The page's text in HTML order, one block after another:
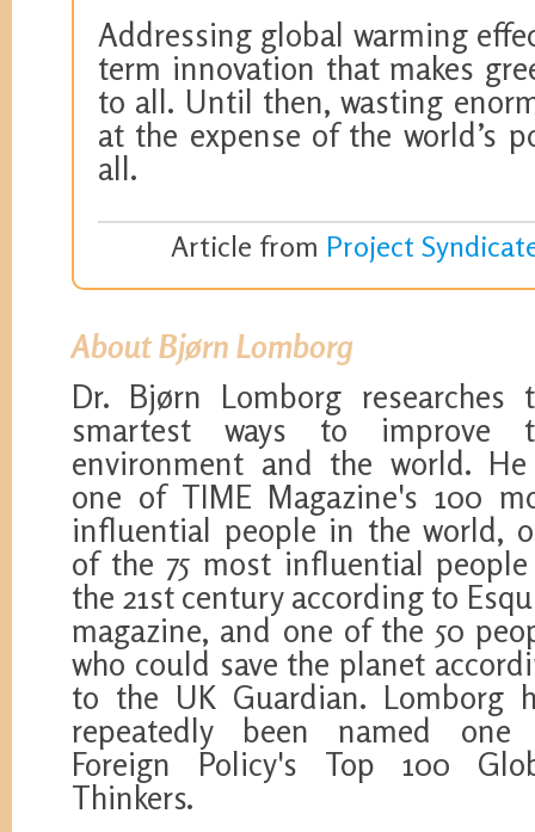
Addressing global warming
term innovation that makes
to all. Until then, wasting
at the expense of the world’s
all.
Article from Project
About Bjørn Lomborg
Dr. Bjørn Lomborg researches
smartest ways to improve
environment and the world.
one of TIME Magazine's 100
influential people in the world,
of the 75 most influential
the 21st century according to
magazine, and one of the 50
who could save the planet
to the UK Guardian. Lomborg
repeatedly been named one
Foreign Policy's Top 100
Thinkers.